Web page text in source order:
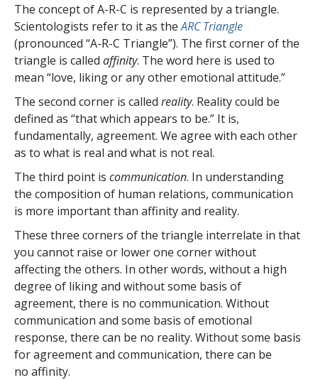
The concept of A-R-C is represented by a triangle.
Scientologists refer to it as theARC Triangle
(pronounced “A-R-C Triangle”). The first corner of the
triangle is called affinity. The word here is used to
mean “love, liking or any other emotional attitude.”
The second corner is called reality. Reality could be
defined as “that which appears to be.” It is,
fundamentally, agreement. We agree with each other
as to what is real and what is not real.
The third point is communication. In understanding
the composition of human relations, communication
is more important than affinity and reality.
These three corners of the triangle interrelate in that
you cannot raise or lower one corner without
affecting the others. In other words, without a high
degree of liking and without some basis of
agreement, there is no communication. Without
communication and some basis of emotional
response, there can be no reality. Without some basis
for agreement and communication, there can be
no affinity.